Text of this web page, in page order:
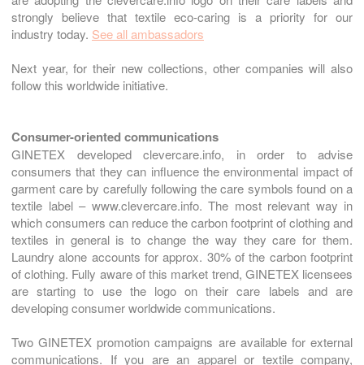
strongly believe that textile eco-caring is a priority for our
industry today. See all ambassadors
Next year, for their new collections, other companies will also
follow this worldwide initiative.
Consumer-oriented communications
GINETEX developed clevercare.info, in order to advise
consumers that they can influence the environmental impact of
garment care by carefully following the care symbols found on a
textile label – www.clevercare.info. The most relevant way in
which consumers can reduce the carbon footprint of clothing and
textiles in general is to change the way they care for them.
Laundry alone accounts for approx. 30% of the carbon footprint
of clothing. Fully aware of this market trend, GINETEX licensees
are starting to use the logo on their care labels and are
developing consumer worldwide communications.
Two GINETEX promotion campaigns are available for external
communications. If you are an apparel or textile company,